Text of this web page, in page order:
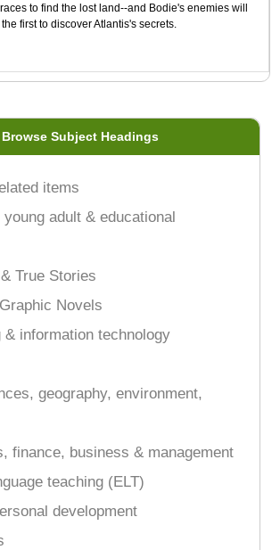
to find the lost land--and Bodie's enemies will
first to discover Atlantis's secrets.
Browse Subject Headings
items
adult & educational
True Stories
Novels
& information technology
geography, environment,
finance, business & management
teaching (ELT)
development